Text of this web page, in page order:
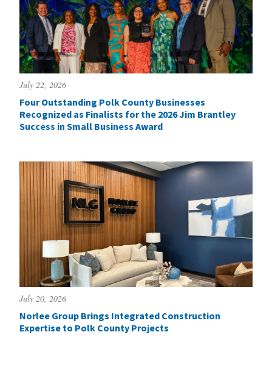
July 22, 2026
Four Outstanding Polk County Businesses
Recognized as Finalists for the 2026 Jim Brantley
Success in Small Business Award
July 20, 2026
Norlee Group Brings Integrated Construction
Expertise to Polk County Projects